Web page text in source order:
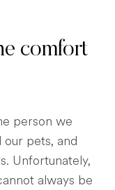
comfort
person we
pets, and
Unfortunately,
always be